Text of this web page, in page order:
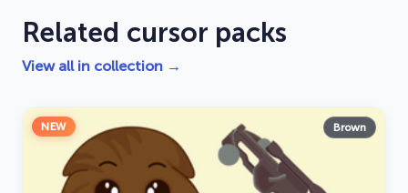
Related cursor packs
View all in collection →
NEW Brown